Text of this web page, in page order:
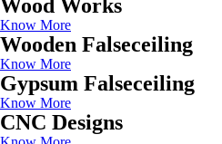
Wood Works
Know More
Wooden Falseceiling
Know More
Gypsum Falseceiling
Know More
CNC Designs